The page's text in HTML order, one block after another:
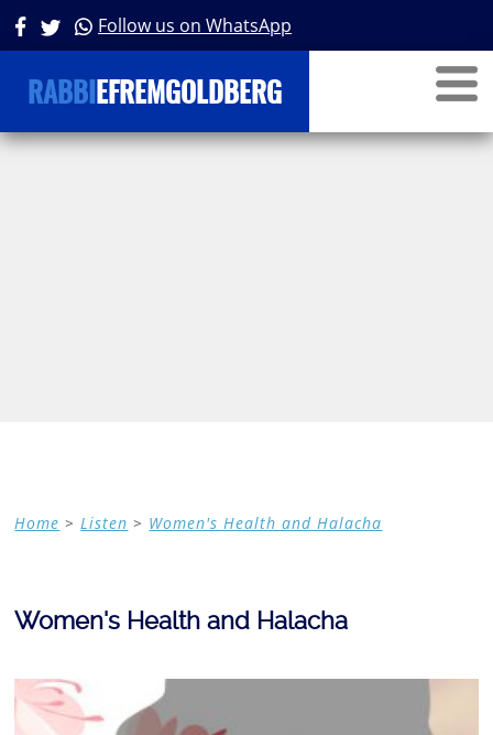
Follow us on WhatsApp
RABBI EFREMGOLDBERG
Home >Listen > Women's Health and Halacha
Women's Health and Halacha